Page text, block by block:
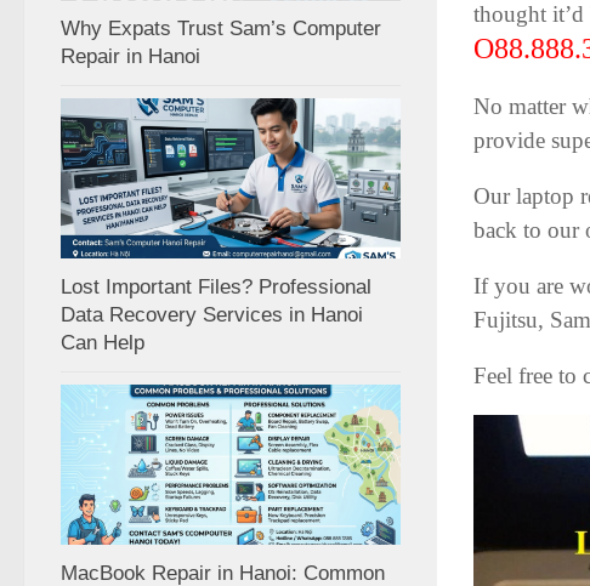
thought
No matter
provide
Our laptop
back to our
If you are
Fujitsu,
Feel free to
Why Expats Trust Sam’s Computer
Repair in Hanoi
Lost Important Files? Professional
Data Recovery Services in Hanoi
Can Help
MacBook Repair in Hanoi: Common